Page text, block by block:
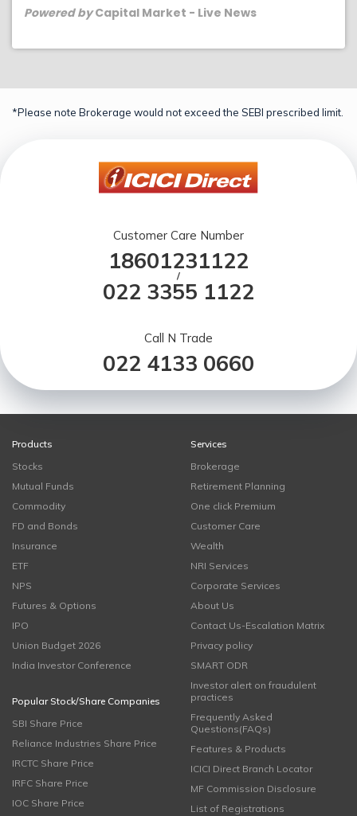
Powered byCapital Market - Live News
*Please note Brokerage would not exceed the SEBI prescribed limit.
Customer Care Number
18601231122
/
022 3355 1122
Call N Trade
022 4133 0660
Products
Stocks
Mutual Funds
Commodity
FD and Bonds
Insurance
ETF
NPS
Futures & Options
IPO
Union Budget 2026
India Investor Conference
Popular Stock/Share Companies
SBI Share Price
Reliance Industries Share Price
IRCTC Share Price
IRFC Share Price
IOC Share Price
Services
Brokerage
Retirement Planning
One click Premium
Customer Care
Wealth
NRI Services
Corporate Services
About Us
Contact Us-Escalation Matrix
Privacy policy
SMART ODR
Investor alert on fraudulent
practices
Frequently Asked
Questions(FAQs)
Features & Products
ICICI Direct Branch Locator
MF Commission Disclosure
List of Registrations